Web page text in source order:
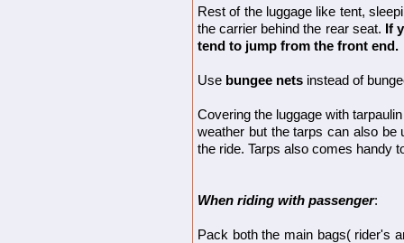
Rest of the luggage like tent,
the carrier behind the rear seat. If
tend to jump from the front end.
Use bungee nets instead of
Covering the luggage with
weather but the tarps can also
the ride. Tarps also comes handy
When riding with passenger:
Pack both the main bags( rider's